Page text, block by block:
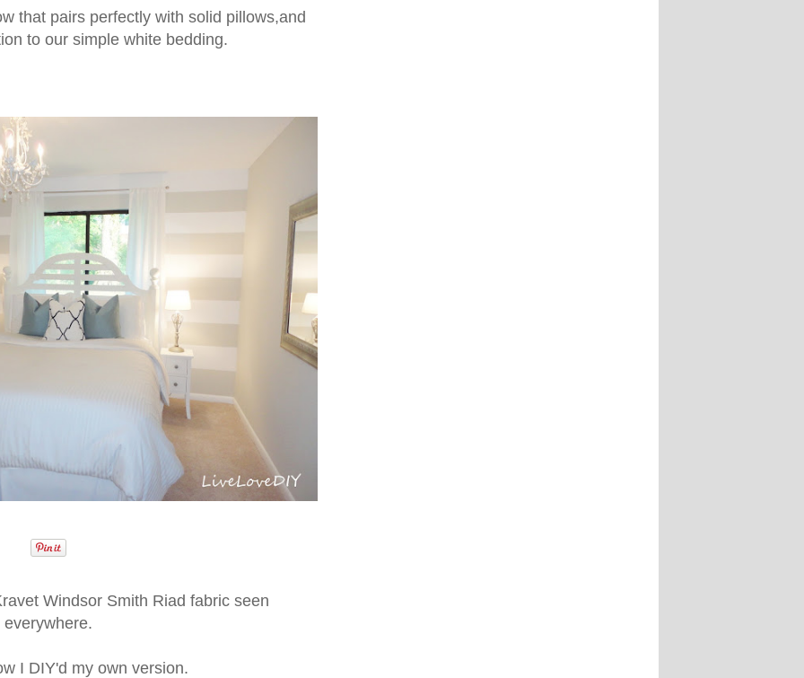
that pairs perfectly with solid pillows,and
to our simple white bedding.
Windsor Smith Riad fabric seen
everywhere.
I DIY'd my own version.